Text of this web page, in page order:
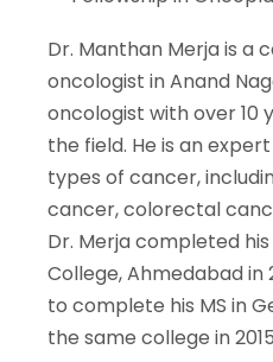
Dr. Manthan Merja is a
oncologist in Anand
oncologist with over 10
the field. He is an
types of cancer,
cancer, colorectal
Dr. Merja completed
College, Ahmedabad in
to complete his MS in
the same college in